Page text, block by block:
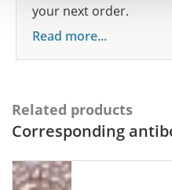
your next order.
Read more...
Related products
Corresponding